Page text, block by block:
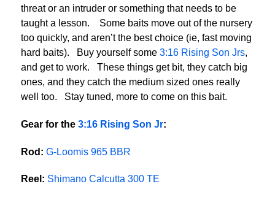
threat or an intruder or something that needs to be
taught a lesson. Some baits move out of the nursery
too quickly, and aren’t the best choice (ie, fast moving
hard baits). Buy yourself some 3:16 Rising Son Jrs,
and get to work. These things get bit, they catch big
ones, and they catch the medium sized ones really
well too. Stay tuned, more to come on this bait.
Gear for the 3:16 Rising Son Jr:
Rod: G-Loomis 965 BBR
Reel: Shimano Calcutta 300 TE